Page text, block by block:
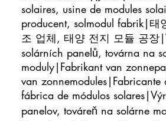
solaires, usine de modules
producent, solmodul fabrik|태
조 업체, 태양 전지 모듈 공장
solárních panelů, továrna na
moduly|Fabrikant van
van zonnemodules|Fabricante
fábrica de módulos
panelov, továreň na solárne